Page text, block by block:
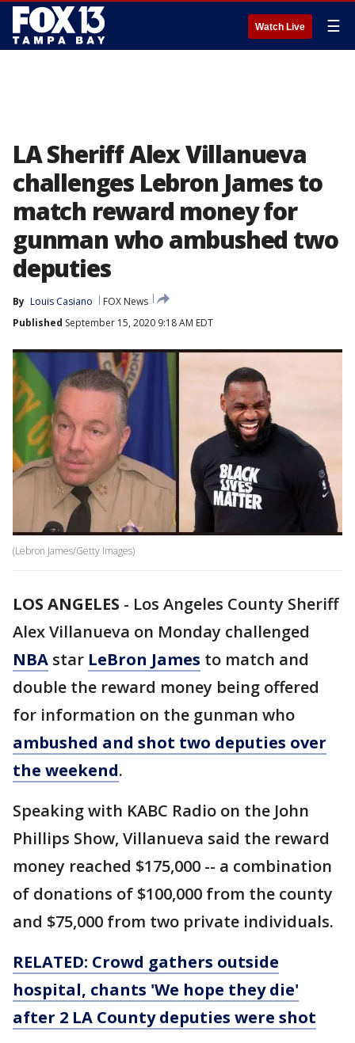
Watch Live ☰
LA Sheriff Alex Villanueva
challenges Lebron James to
match reward money for
gunman who ambushed two
deputies
By Louis Casiano
FOX News
Published September 15, 2020 9:18 AM EDT
(Lebron James/Getty Images)
LOS ANGELES - Los Angeles County Sheriff
Alex Villanueva on Monday challenged
NBA star LeBron James to match and
double the reward money being offered
for information on the gunman who
ambushed and shot two deputies over
the weekend.
Speaking with KABC Radio on the John
Phillips Show, Villanueva said the reward
money reached $175,000 -- a combination
of donations of $100,000 from the county
and $75,000 from two private individuals.
RELATED: Crowd gathers outside
hospital, chants 'We hope they die'
after 2 LA County deputies were shot